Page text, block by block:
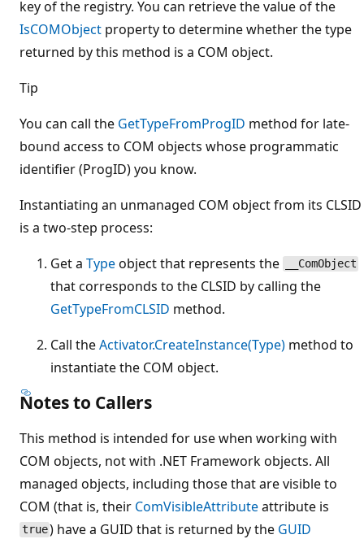
key of the registry. You can retrieve the value of the
IsCOMObject property to determine whether the type
returned by this method is a COM object.
Tip
You can call the GetTypeFromProgID method for late-
bound access to COM objects whose programmatic
identifier (ProgID) you know.
Instantiating an unmanaged COM object from its CLSID
is a two-step process:
Get a Typeobject that represents the __ComObject
that corresponds to the CLSID by calling the
GetTypeFromCLSID method.
Call theActivator.CreateInstance(Type) method to
instantiate the COM object.
Notes to Callers
This method is intended for use when working with
COM objects, not with .NET Framework objects. All
managed objects, including those that are visible to
COM (that is, their ComVisibleAttributeattribute is
true) have a GUID that is returned by the GUID